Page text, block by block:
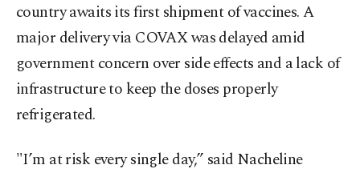
country awaits its first shipment of vaccines. A
major delivery via COVAX was delayed amid
government concern over side effects and a lack of
infrastructure to keep the doses properly
refrigerated.
"I’m at risk every single day,” said Nacheline